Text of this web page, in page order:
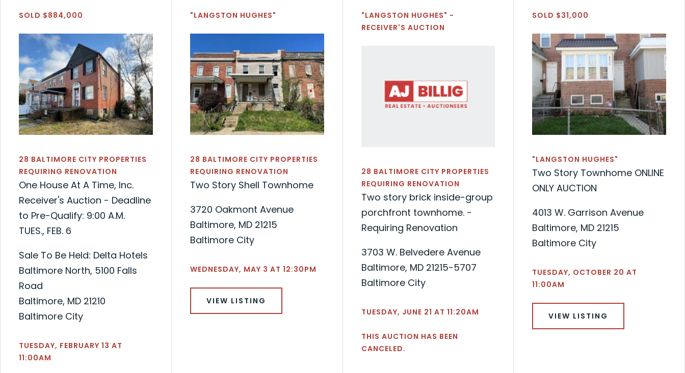
SOLD $884,000
28 BALTIMORE CITY PROPERTIES
REQUIRING RENOVATION
One House At A Time, Inc.
Receiver's Auction - Deadline
to Pre-Qualify: 9:00 A.M.
TUES., FEB. 6
Sale To Be Held: Delta Hotels
Baltimore North, 5100 Falls
Road
Baltimore, MD 21210
Baltimore City
TUESDAY, FEBRUARY 13 AT
11:00AM
"LANGSTON HUGHES"
28 BALTIMORE CITY PROPERTIES
REQUIRING RENOVATION
Two Story Shell Townhome
3720 Oakmont Avenue
Baltimore, MD 21215
Baltimore City
WEDNESDAY, MAY 3 AT 12:30PM
VIEW LISTING
"LANGSTON HUGHES" -
RECEIVER'S AUCTION
28 BALTIMORE CITY PROPERTIES
REQUIRING RENOVATION
Two story brick inside-group
porchfront townhome. -
Requiring Renovation
3703 W. Belvedere Avenue
Baltimore, MD 21215-5707
Baltimore City
TUESDAY, JUNE 21 AT 11:20AM
THIS AUCTION HAS BEEN
CANCELED.
SOLD $31,000
"LANGSTON HUGHES"
Two Story Townhome ONLINE
ONLY AUCTION
4013 W. Garrison Avenue
Baltimore, MD 21215
Baltimore City
TUESDAY, OCTOBER 20 AT
11:00AM
VIEW LISTING